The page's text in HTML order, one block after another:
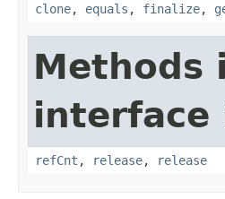
clone, equals , finalize,
Methods
refCnt , release, release